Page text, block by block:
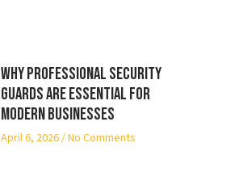
Why Professional Security
Guards Are Essential for
Modern Businesses
April 6, 2026 No Comments